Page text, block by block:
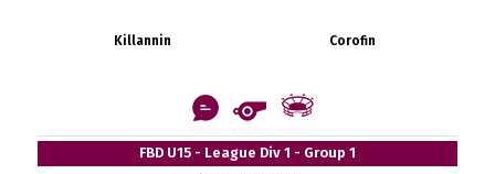
Killannin Corofin
FBD U15 - League Div 1 - Group 1